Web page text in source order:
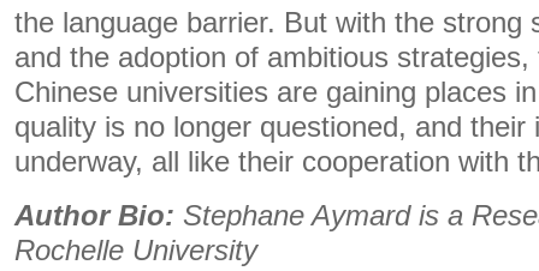
the language barrier. But with the strong
and the adoption of ambitious
Chinese universities are gaining places
quality is no longer questioned, and their
underway, all like their cooperation with
Author Bio: Stephane Aymard is a
Rochelle University